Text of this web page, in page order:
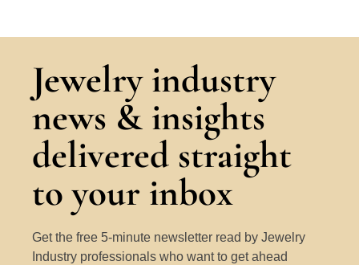
Jewelry industry
news & insights
delivered straight
to your inbox
Get the free 5-minute newsletter read by Jewelry
Industry professionals who want to get ahead